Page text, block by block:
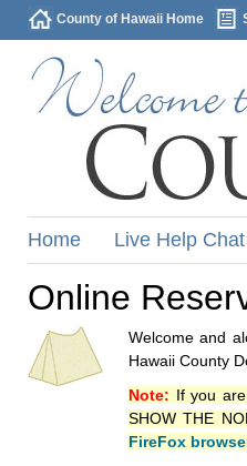
County of Hawaii Home
Home Live Help Chat
Online
Welcome and
Hawaii County
Note: If you
SHOW THE
FireFox